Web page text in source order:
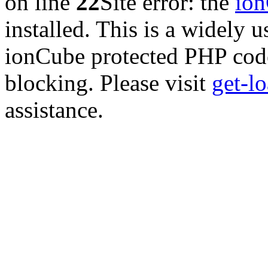
installed. This is a widely
ionCube protected PHP
blocking. Please visit get-
assistance.